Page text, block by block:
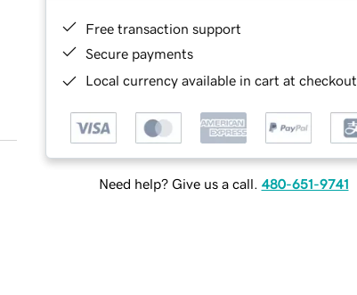
Free transaction support
Secure payments
Local currency available in cart at checkout
Need help? Give us a call. 480-651-9741